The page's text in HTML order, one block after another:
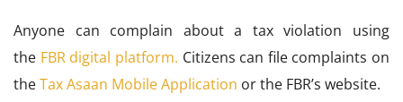
Anyone can complain abouta tax violation using
the FBR digital platform. Citizens can file complaints on
theTax Asaan Mobile Application orthe FBR’s website.